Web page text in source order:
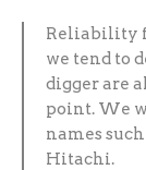
Reliability
we tend to
digger are
point. We
names
Hitachi.